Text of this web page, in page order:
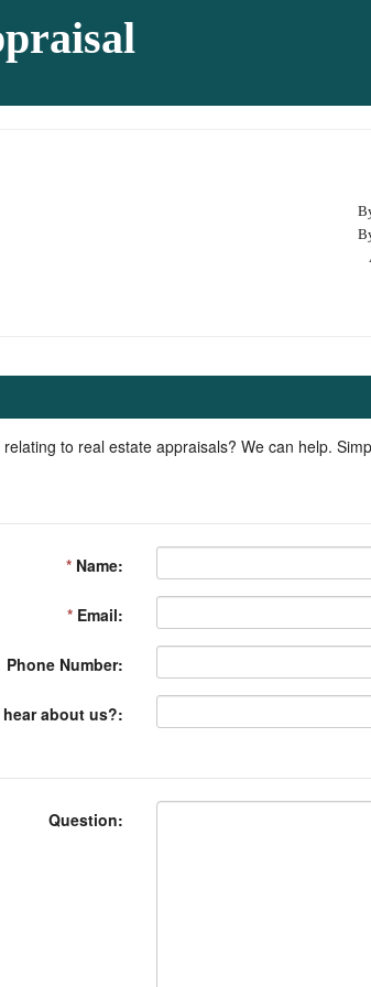
to real estate appraisals? We can help.
* Name:
* Email:
Phone Number:
about us?:
Question: